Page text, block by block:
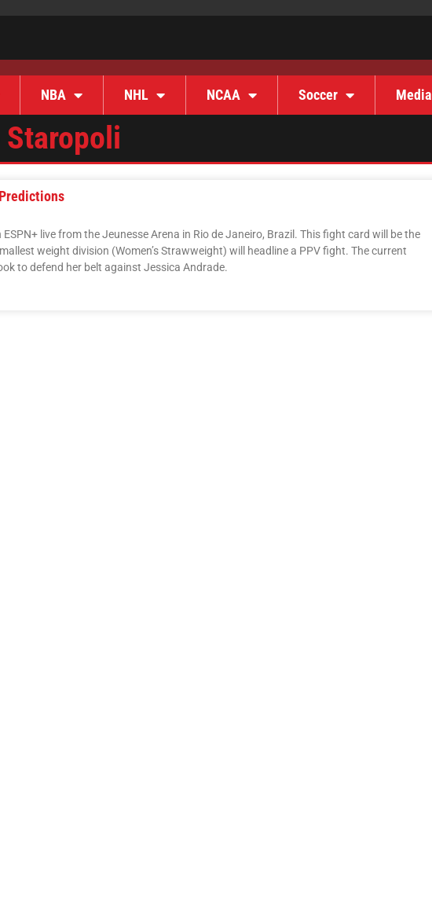
NBA NHL NCAA Soccer Media
Staropoli
live from the Jeunesse Arena in Rio de Janeiro, Brazil. This fight card will be the
weight division (Women’s Strawweight) will headline a PPV fight. The current
to defend her belt against Jessica Andrade.